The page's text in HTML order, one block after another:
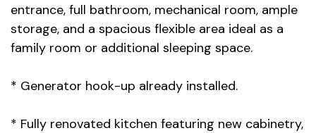
entrance, full bathroom, mechanical room, ample
storage, and a spacious flexible area ideal as a
family room or additional sleeping space.
* Generator hook-up already installed.
* Fully renovated kitchen featuring new cabinetry,